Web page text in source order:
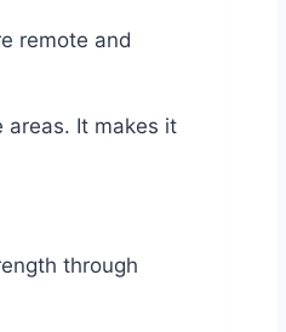
remote and
areas. It makes it
through